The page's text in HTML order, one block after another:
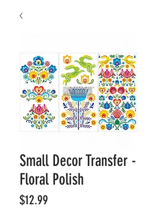
Small Decor Transfer -
Floral Polish
$12.99